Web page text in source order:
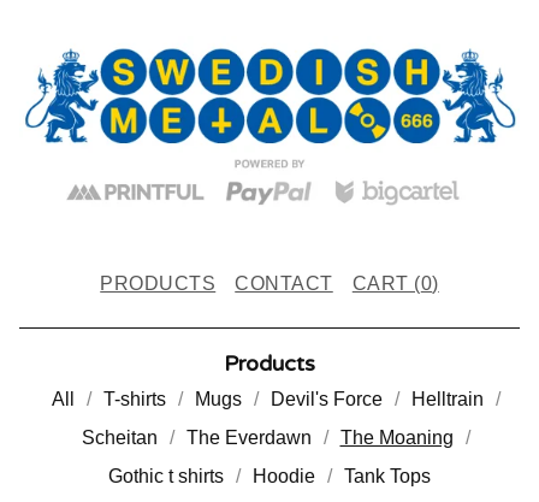
PRODUCTS CONTACT CART (0)
Products
All T-shirts Mugs Devil's Force
Helltrain
Scheitan
The Everdawn
The Moaning
Gothic t shirts
Hoodie Tank Tops